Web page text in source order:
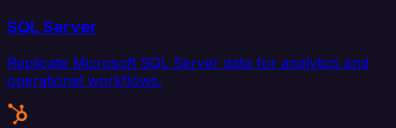
SQL Server
Replicate Microsoft SQL Server data for analytics and
operational workflows.